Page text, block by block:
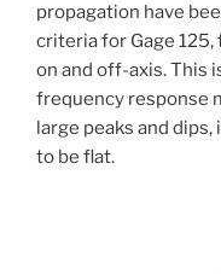
propagation have
criteria for Gage
on and off-axis. This
frequency response
large peaks and
to be flat.